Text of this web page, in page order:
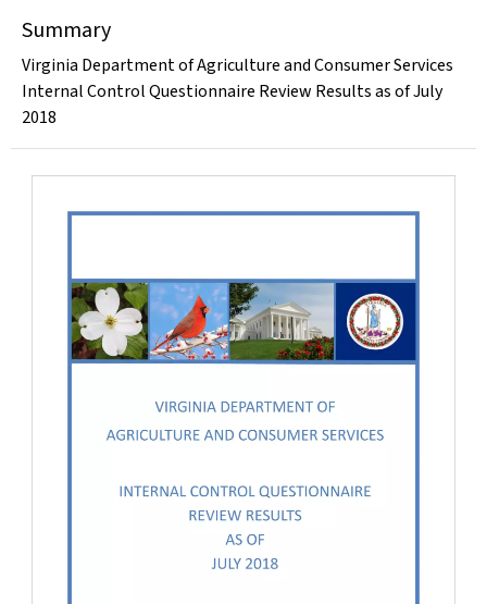
Summary
Virginia Department of Agriculture and Consumer Services
Internal Control Questionnaire Review Results as of July
2018